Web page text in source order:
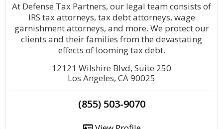
At Defense Tax Partners, our legal team consists of
IRS tax attorneys, tax debt attorneys, wage
garnishment attorneys, and more. We protect our
clients and their families from the devastating
effects of looming tax debt.
12121 Wilshire Blvd, Suite 250
Los Angeles, CA 90025
(855) 503-9070